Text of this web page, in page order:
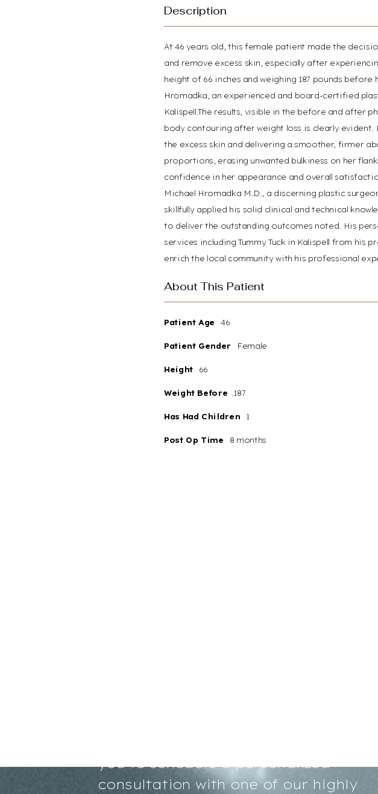
Description
At 46 years old, this female patient made the
and remove excess skin, especially after
height of 66 inches and weighing 187 pounds
Hromadka, an experienced and board-certified
Kalispell.The results, visible in the before and after
body contouring after weight loss is clearly
the excess skin and delivering a smoother, firmer
proportions, erasing unwanted bulkiness on her
confidence in her appearance and overall
Michael Hromadka M.D., a discerning plastic
skillfully applied his solid clinical and technical
to deliver the outstanding outcomes noted. His
services including Tummy Tuck in Kalispell from his
enrich the local community with his professional
About This Patient
Patient Age 46
Patient Gender Female
Height 66
Weight Before 187
Has Had Children 1
Post Op Time 8 months
you to schedule a personalized
consultation with one of our highly
Hide Images